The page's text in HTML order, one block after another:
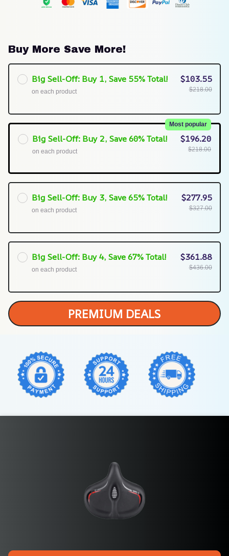
Buy More Save More!
Big Sell-Off: Buy 1, Save 55% Total!
on each product
$103.55
$218.00
Big Sell-Off: Buy 2, Save 60% Total!
Most popular
on each product
$196.20
$218.00
Big Sell-Off: Buy 3, Save 65% Total!
on each product
$277.95
$327.00
Big Sell-Off: Buy 4, Save 67% Total!
on each product
$361.88
$436.00
PREMIUM DEALS